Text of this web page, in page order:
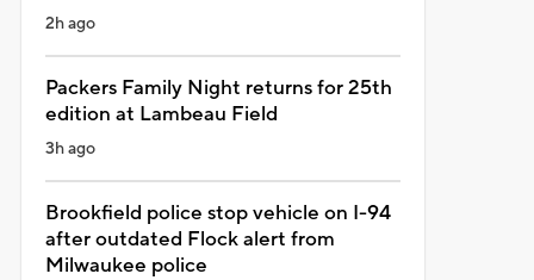
2h ago
Packers Family Night returns for 25th
edition at Lambeau Field
3h ago
Brookfield police stop vehicle on I-94
after outdated Flock alert from
Milwaukee police